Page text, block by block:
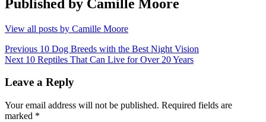
Published by Camille Moore
View all posts by Camille Moore
Post
navigation
Previous Previous
post:
10 Dog Breeds with the Best Night Vision
Next Next
10 Reptiles That Can Live for Over 20 Years
Leave a Reply
Your email address will not be published. Required fields are
marked *